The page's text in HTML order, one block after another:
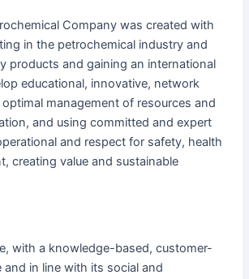
Company was created with
in the petrochemical industry and
products and gaining an international
educational, innovative, network
management of resources and
and using committed and expert
and respect for safety, health
creating value and sustainable
with a knowledge-based, customer-
and in line with its social and